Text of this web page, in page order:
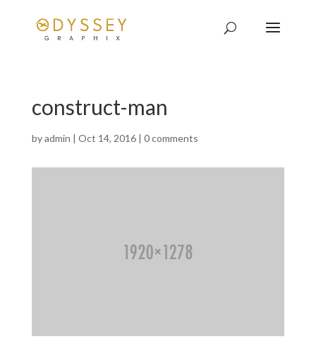
construct-man
byadmin | Oct 14, 2016| 0 comments